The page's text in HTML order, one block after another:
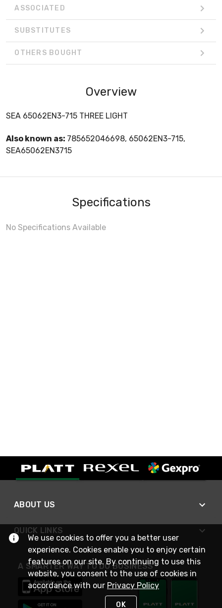
ASSOCIATED
SUBSTITUTES
OTHERS BOUGHT
Overview
SEA 65062EN3-715 THREE LIGHT
Also known as: 785652046698, 65062EN3-715,
SEA65062EN3715
Specifications
No Specifications Available
ABOUT US
QUICK LINKS
A SMARTER WAY TO DO BUSINESS
We use cookies to offer you a better user
experience. Cookies enable you to enjoy certain
features on our site. By continuing to use this
website, you consent to the use of cookies in
accordance with our Privacy Policy
OK